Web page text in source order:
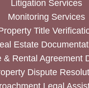
Litigation Services
Monitoring Services
Title
Estate
& Rental Agreement
Dispute